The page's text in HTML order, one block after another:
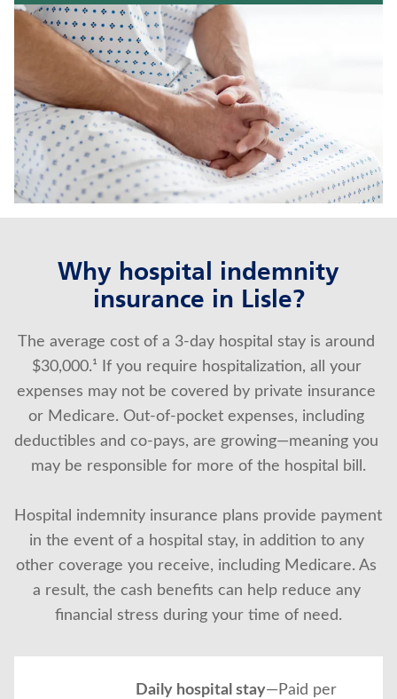
CRITICAL ILLNESS INSURANCE
TERM LIFE INSURANCE
Contact us
Policyholder log in
Find a nearby branch
Provider log in
Blog
FAQ
About Us
Why hospital indemnity
insurance in Lisle?
The average cost of a 3-day hospital stay is around
$30,000.¹ If you require hospitalization, all your
expenses may not be covered by private insurance
or Medicare. Out-of-pocket expenses, including
deductibles and co-pays, are growing—meaning you
may be responsible for more of the hospital bill.
Hospital indemnity insurance plans provide payment
in the event of a hospital stay, in addition to any
other coverage you receive, including Medicare. As
a result, the cash benefits can help reduce any
financial stress during your time of need.
Daily hospital stay—Paid per